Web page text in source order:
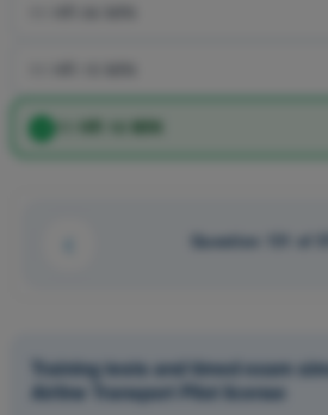
11 HR 10 MIN
Question 131 of
Training tests and timed exam
Airline Transport Pilot license